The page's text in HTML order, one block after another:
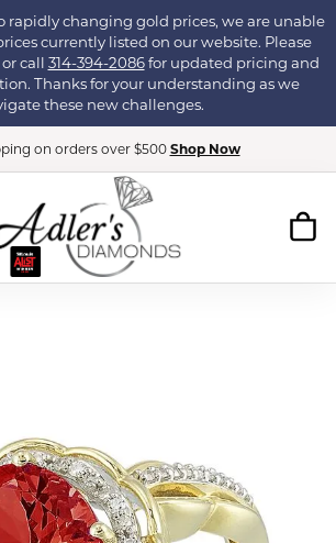
rapidly changing gold prices, we are unable
currently listed on our website. Please
or call 314-394-2086for updated pricing and
Thanks for your understanding as we
these new challenges.
on orders over $500 Shop Now